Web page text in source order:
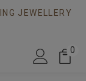
JEWELLERY
0